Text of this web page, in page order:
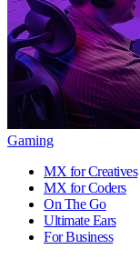
Gaming
MX for Creatives
MX for Coders
On The Go
Ultimate Ears
For Business